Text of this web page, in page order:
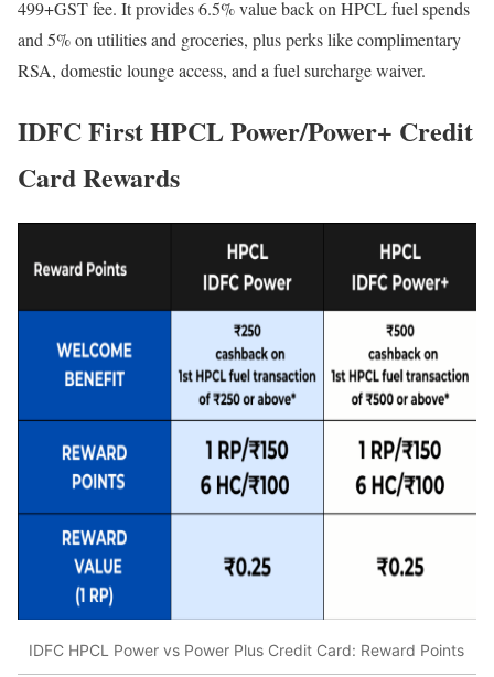
499+GST fee. It provides 6.5% value back on HPCL fuel spends
and 5% on utilities and groceries, plus perks like complimentary
RSA, domestic lounge access, and a fuel surcharge waiver.
IDFC First HPCL Power/Power+ Credit
Card Rewards
IDFC HPCL Power vs Power Plus Credit Card: Reward Points